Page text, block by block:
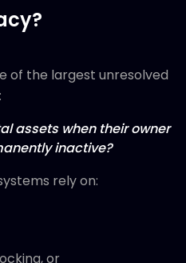
of the largest unresolved
assets when their owner
inactive?
rely on:
or